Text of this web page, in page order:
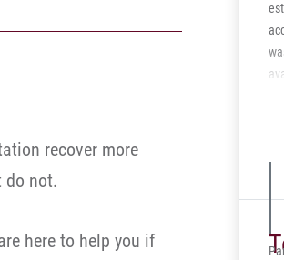
recover more
do not.
here to help you if